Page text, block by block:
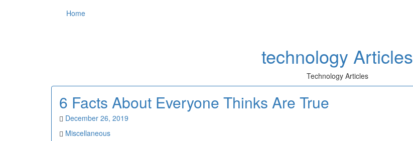
Home
technology Articles
Technology Articles
6 Facts About Everyone Thinks Are True
December 26, 2019
Miscellaneous